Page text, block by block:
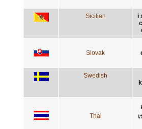
Sicilian
i
Slovak
Swedish
Thai